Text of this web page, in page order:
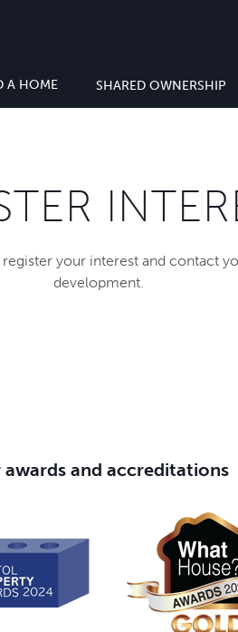
A HOME SHARED OWNERSHIP
your interest and contact
development.
awards and accreditations